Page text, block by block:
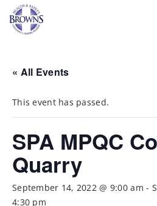
« All Events
This event has passed.
SPA MPQC
Quarry
September 14, 2022 @ 9:00 am -
4:30 pm